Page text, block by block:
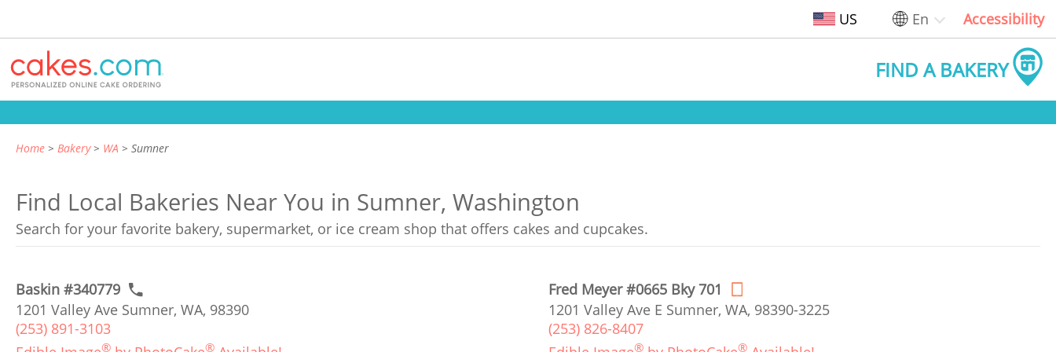
US En Accessibility
FIND A BAKERY
Home Bakery WA Sumner
Find Local Bakeries Near You in Sumner, Washington
Search for your favorite bakery, supermarket, or ice cream shop that offers cakes and cupcakes.
Baskin #340779
1201 Valley Ave Sumner, WA, 98390
(253) 891-3103
® ®
Fred Meyer #0665 Bky 701
1201 Valley Ave E Sumner, WA, 98390-3225
(253) 826-8407
® ®